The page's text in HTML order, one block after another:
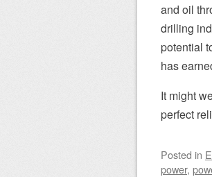
and oil
drilling
potential
has
It might
perfect
Posted in
power,